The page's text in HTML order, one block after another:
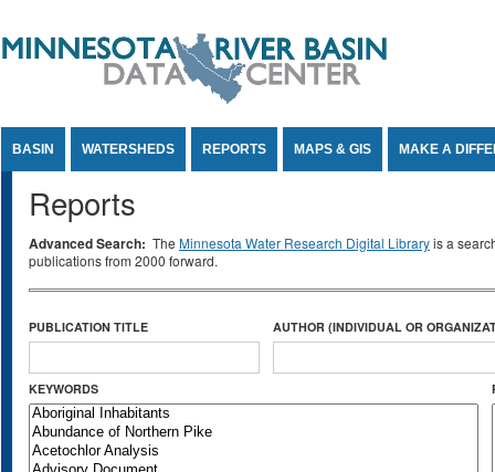
BASIN WATERSHEDS REPORTS MAPS & GIS MAKE A
Reports
Advanced Search: The Minnesota Water Research Digital Libraryis a
publications from 2000 forward.
PUBLICATION TITLE AUTHOR (INDIVIDUAL OR
KEYWORDS